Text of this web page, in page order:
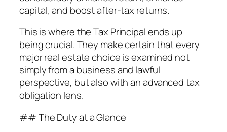
capital, and boost after-tax returns.
This is where the Tax Principal ends up
being crucial. They make certain that every
major real estate choice is examined not
simply from a business and lawful
perspective, but also with an advanced tax
obligation lens.
## The Duty at a Glance